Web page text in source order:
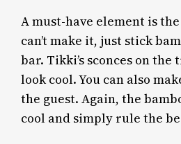
A must-have element is
can’t make it, just stick
bar. Tikki’s sconces on the
look cool. You can also
the guest. Again, the
cool and simply rule the